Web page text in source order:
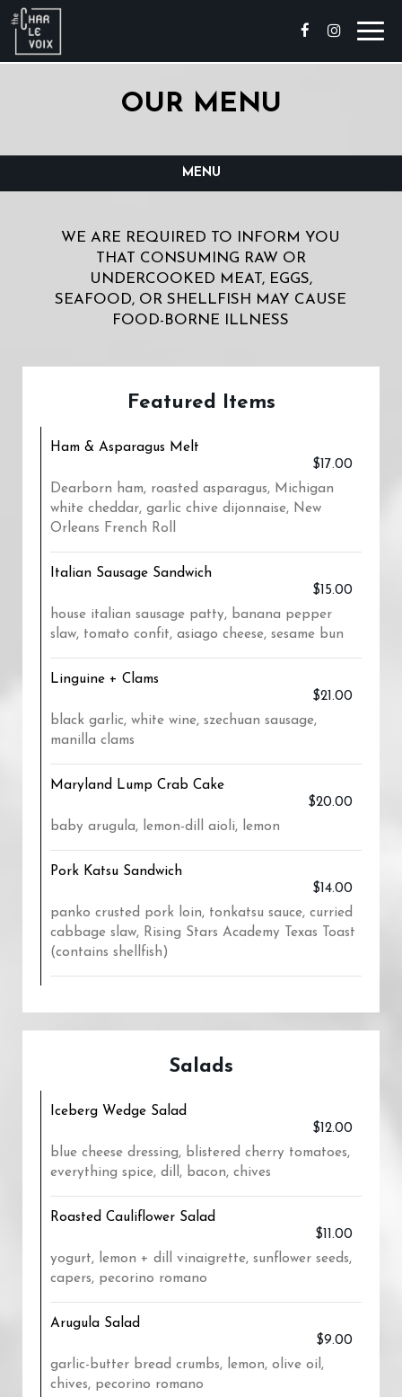
OUR MENU
MENU
WE ARE REQUIRED TO INFORM YOU
THAT CONSUMING RAW OR
UNDERCOOKED MEAT, EGGS,
SEAFOOD, OR SHELLFISH MAY CAUSE
FOOD-BORNE ILLNESS
Featured Items
Ham & Asparagus Melt
$17.00
Dearborn ham, roasted asparagus, Michigan
white cheddar, garlic chive dijonnaise, New
Orleans French Roll
Italian Sausage Sandwich
$15.00
house italian sausage patty, banana pepper
slaw, tomato confit, asiago cheese, sesame bun
Linguine + Clams
$21.00
black garlic, white wine, szechuan sausage,
manilla clams
Maryland Lump Crab Cake
$20.00
baby arugula, lemon-dill aioli, lemon
Pork Katsu Sandwich
$14.00
panko crusted pork loin, tonkatsu sauce, curried
cabbage slaw, Rising Stars Academy Texas Toast
(contains shellfish)
Salads
Iceberg Wedge Salad
$12.00
blue cheese dressing, blistered cherry tomatoes,
everything spice, dill, bacon, chives
Roasted Cauliflower Salad
$11.00
yogurt, lemon + dill vinaigrette, sunflower seeds,
capers, pecorino romano
Arugula Salad
$9.00
garlic-butter bread crumbs, lemon, olive oil,
chives, pecorino romano